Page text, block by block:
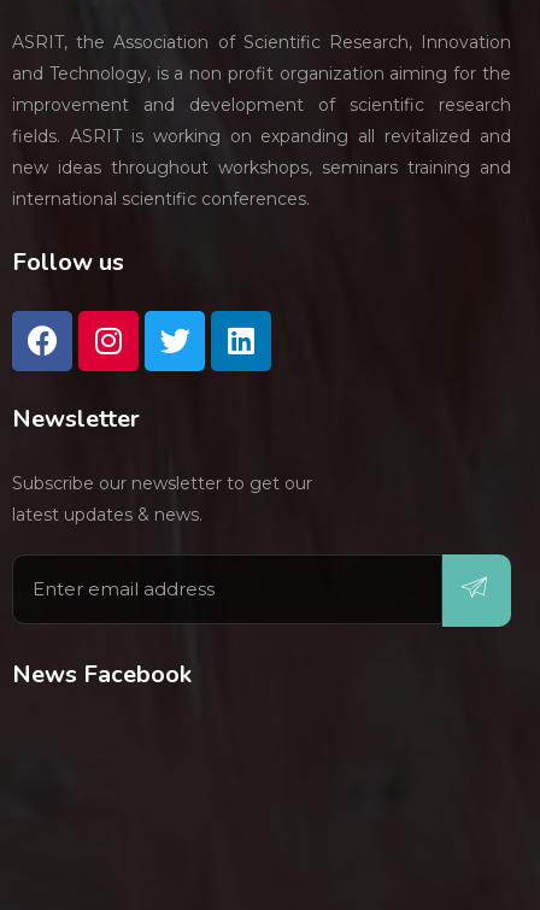
ASRIT, the Association of Scientific Research, Innovation
and Technology, is a non profit organization aiming for the
improvement and development of scientific research
fields. ASRIT is working on expanding all revitalized and
new ideas throughout workshops, seminars training and
international scientific conferences.
Follow us
Newsletter
Subscribe our newsletter to get our
latest updates & news.
News Facebook